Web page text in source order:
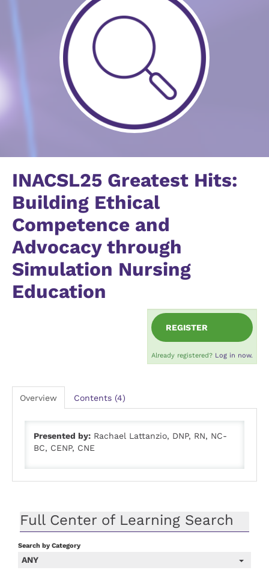
INACSL25 Greatest Hits:
Building Ethical
Competence and
Advocacy through
Simulation Nursing
Education
REGISTER
Already registered? Log in now.
Overview Contents (4)
Presented by: Rachael Lattanzio, DNP, RN, NC-
BC, CENP, CNE
Full Center of Learning Search
Search by Category
ANY